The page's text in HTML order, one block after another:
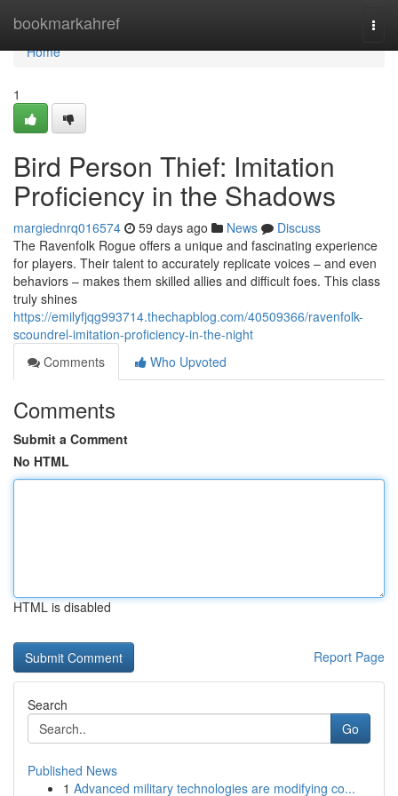
bookmarkahref
Home
Home
1
Bird Person Thief: Imitation
Proficiency in the Shadows
margiednrq016574 59 days ago News
Discuss
The Ravenfolk Rogue offers a unique and fascinating experience
for players. Their talent to accurately replicate voices – and even
behaviors – makes them skilled allies and difficult foes. This class
truly shines
https://emilyfjqg993714.thechapblog.com/40509366/ravenfolk-
scoundrel-imitation-proficiency-in-the-night
Comments
Who Upvoted
Comments
Submit a Comment
No HTML
HTML is disabled
Report Page
Search
Go
Published News
1 Advanced military technologies are modifying co...